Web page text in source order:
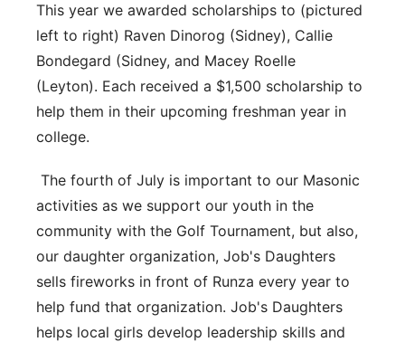
This year we awarded scholarships to (pictured
left to right) Raven Dinorog (Sidney), Callie
Bondegard (Sidney, and Macey Roelle
(Leyton). Each received a $1,500 scholarship to
help them in their upcoming freshman year in
college.
The fourth of July is important to our Masonic
activities as we support our youth in the
community with the Golf Tournament, but also,
our daughter organization, Job's Daughters
sells fireworks in front of Runza every year to
help fund that organization. Job's Daughters
helps local girls develop leadership skills and